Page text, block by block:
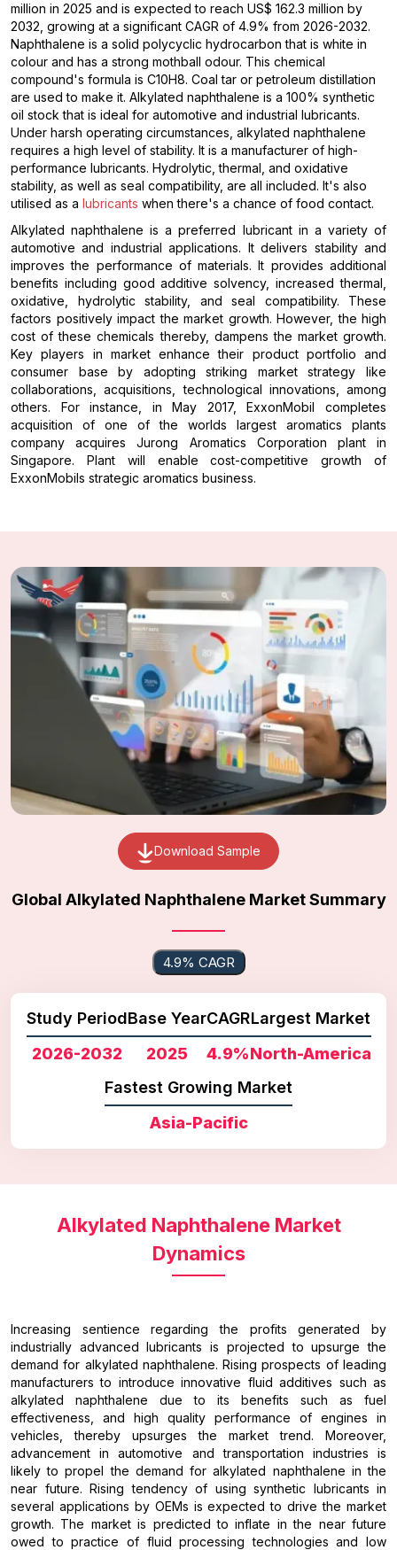
million in 2025 and is expected to reach US$ 162.3 million by
2032, growing at a significant CAGR of 4.9% from 2026-2032.
Naphthalene is a solid polycyclic hydrocarbon that is white in
colour and has a strong mothball odour. This chemical
compound's formula is C10H8. Coal tar or petroleum distillation
are used to make it. Alkylated naphthalene is a 100% synthetic
oil stock that is ideal for automotive and industrial lubricants.
Under harsh operating circumstances, alkylated naphthalene
requires a high level of stability. It is a manufacturer of high-
performance lubricants. Hydrolytic, thermal, and oxidative
stability, as well as seal compatibility, are all included. It's also
utilised as a lubricants when there's a chance of food contact.
Alkylated naphthalene is a preferred lubricant in a variety of
automotive and industrial applications. It delivers stability and
improves the performance of materials. It provides additional
benefits including good additive solvency, increased thermal,
oxidative, hydrolytic stability, and seal compatibility. These
factors positively impact the market growth. However, the high
cost of these chemicals thereby, dampens the market growth.
Key players in market enhance their product portfolio and
consumer base by adopting striking market strategy like
collaborations, acquisitions, technological innovations, among
others. For instance, in May 2017, ExxonMobil completes
acquisition of one of the worlds largest aromatics plants
company acquires Jurong Aromatics Corporation plant in
Singapore. Plant will enable cost-competitive growth of
ExxonMobils strategic aromatics business.
Download Sample
Global Alkylated Naphthalene Market Summary
4.9% CAGR
Study Period
2026-2032
Base Year
2025
CAGR
4.9%
Largest Market
North-America
Fastest Growing Market
Asia-Pacific
Alkylated Naphthalene Market
Dynamics
Increasing sentience regarding the profits generated by
industrially advanced lubricants is projected to upsurge the
demand for alkylated naphthalene. Rising prospects of leading
manufacturers to introduce innovative fluid additives such as
alkylated naphthalene due to its benefits such as fuel
effectiveness, and high quality performance of engines in
vehicles, thereby upsurges the market trend. Moreover,
advancement in automotive and transportation industries is
likely to propel the demand for alkylated naphthalene in the
near future. Rising tendency of using synthetic lubricants in
several applications by OEMs is expected to drive the market
growth. The market is predicted to inflate in the near future
owed to practice of fluid processing technologies and low